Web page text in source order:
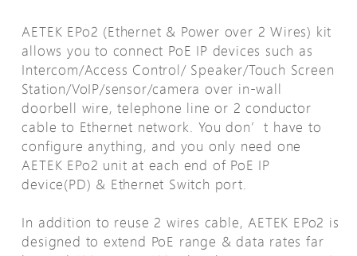
AETEK EPo2 (Ethernet & Power over 2 Wires) kit
allows you to connect PoE IP devices such as
Intercom/Access Control/ Speaker/Touch Screen
Station/VoIP/sensor/camera over in-wall
doorbell wire, telephone line or 2 conductor
cable to Ethernet network. You don’t have to
configure anything, and you only need one
AETEK EPo2 unit at each end of PoE IP
device(PD) & Ethernet Switch port.
In addition to reuse 2 wires cable, AETEK EPo2 is
designed to extend PoE range & data rates far